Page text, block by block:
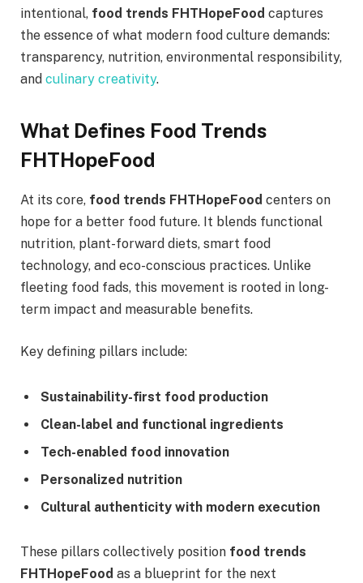
intentional, food trends FHTHopeFood captures
the essence of what modern food culture demands:
transparency, nutrition, environmental responsibility,
and culinary creativity.
What Defines Food Trends
FHTHopeFood
At its core, food trends FHTHopeFood centers on
hope for a better food future. It blends functional
nutrition, plant-forward diets, smart food
technology, and eco-conscious practices. Unlike
fleeting food fads, this movement is rooted in long-
term impact and measurable benefits.
Key defining pillars include:
Sustainability-first food production
Clean-label and functional ingredients
Tech-enabled food innovation
Personalized nutrition
Cultural authenticity with modern execution
These pillars collectively position food trends
FHTHopeFood as a blueprint for the next